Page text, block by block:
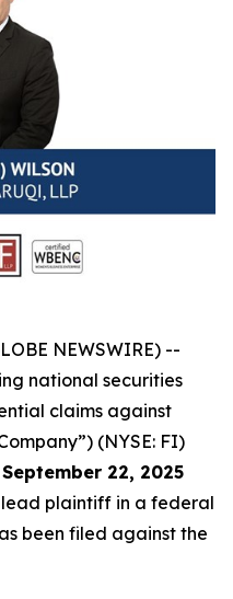
NEWSWIRE) --
national securities
claims against
(NYSE: FI)
September 22, 2025
plaintiff in a federal
been filed against the